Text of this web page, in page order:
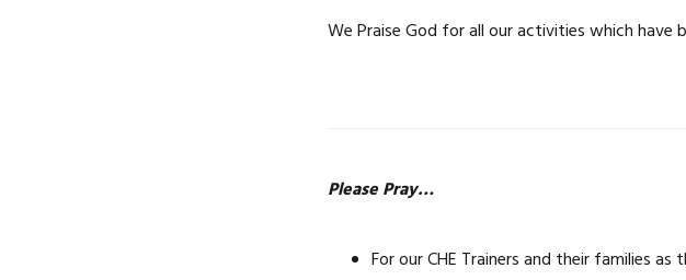
We Praise God for all our activities which have
Please Pray…
For our CHE Trainers and their families